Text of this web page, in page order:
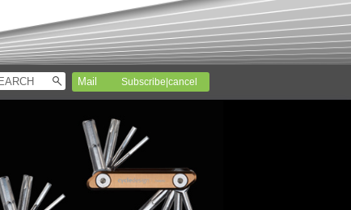
Subscribe|cancel